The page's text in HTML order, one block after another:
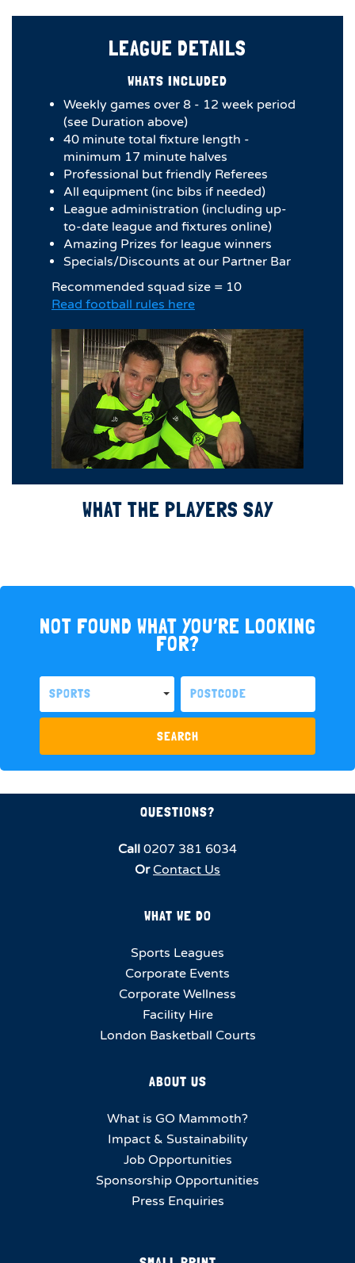
LEAGUE DETAILS
WHATS INCLUDED
Weekly games over 8 - 12 week period
(see Duration above)
4​0 minute total fixture length -
minimum 17 minute halves​
Professional but friendly Referees
All equipment (inc bibs if needed)
League administration (including up-
to-date league and fixtures online)
Amazing Prizes for league winners
Specials/Discounts at our Partner Bar
Recommended squad size = 10
Read football rules here
WHAT THE PLAYERS SAY
NOT FOUND WHAT YOU’RE LOOKING
FOR?
SPORTS
SEARCH
QUESTIONS?
Call 0207 381 6034
Or Contact Us
WHAT WE DO
Sports Leagues
Corporate Events
Corporate Wellness
Facility Hire
London Basketball Courts
ABOUT US
What is GO Mammoth?
Impact & Sustainability
Job Opportunities
Sponsorship Opportunities
Press Enquiries